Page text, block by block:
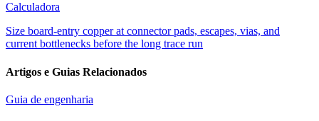
Calculadora
Size board-entry copper at connector pads, escapes, vias, and
current bottlenecks before the long trace run
Artigos e Guias Relacionados
Guia de engenharia